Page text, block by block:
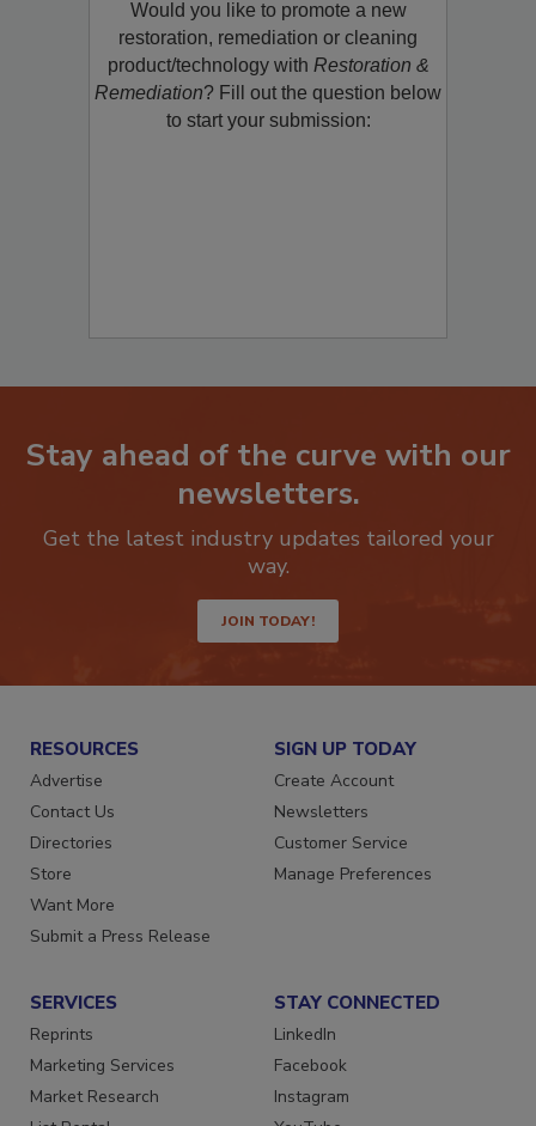
Would you like to promote a new
restoration, remediation or cleaning
product/technology withRestoration &
Remediation? Fill out the question below
Stay ahead of the curve with our
newsletters.
Get the latest industry updates tailored your
JOIN TODAY!
RESOURCES
Advertise
Contact Us
Directories
Store
Want More
SIGN UP TODAY
Create Account
Newsletters
Customer Service
SERVICES
Reprints
Marketing Services
Market Research
STAY CONNECTED
LinkedIn
Facebook
Instagram